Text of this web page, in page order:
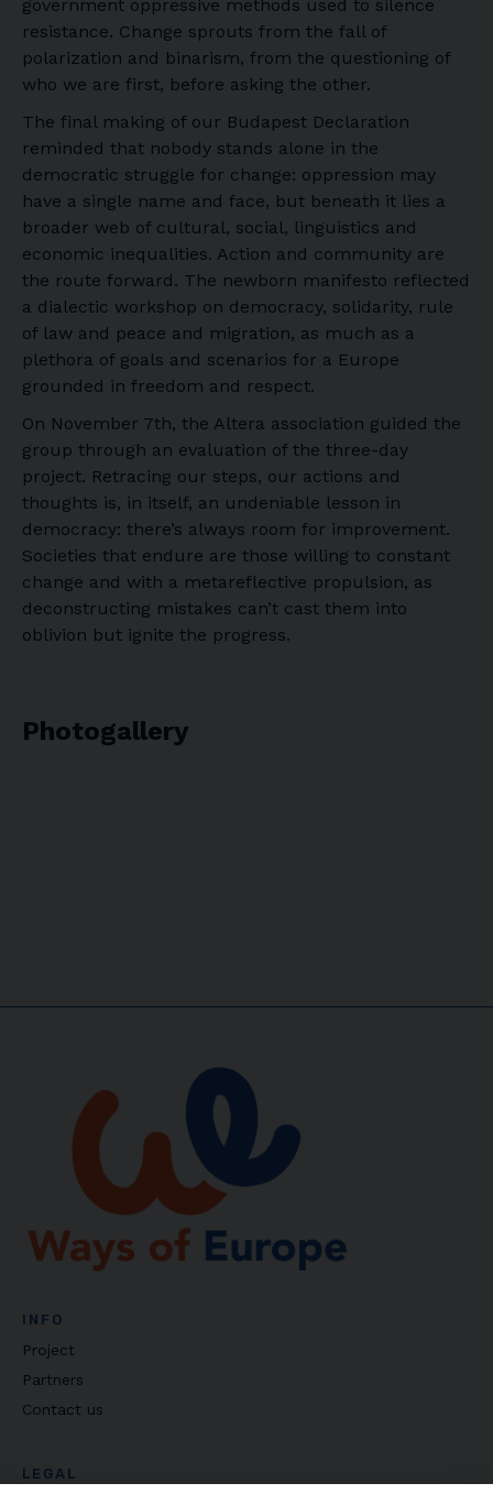
government oppressive methods used to silence
resistance. Change sprouts from the fall of
polarization and binarism, from the questioning of
who we are first, before asking the other.
The final making of our Budapest Declaration
reminded that nobody stands alone in the
democratic struggle for change: oppression may
have a single name and face, but beneath it lies a
broader web of cultural, social, linguistics and
economic inequalities. Action and community are
the route forward. The newborn manifesto reflected
a dialectic workshop on democracy, solidarity, rule
of law and peace and migration, as much as a
plethora of goals and scenarios for a Europe
grounded in freedom and respect.
On November 7th, the Altera association guided the
group through an evaluation of the three-day
project. Retracing our steps, our actions and
thoughts is, in itself, an undeniable lesson in
democracy: there’s always room for improvement.
Societies that endure are those willing to constant
change and with a metareflective propulsion, as
deconstructing mistakes can’t cast them into
oblivion but ignite the progress.
Photogallery
INFO
Project
Partners
Contact us
LEGAL